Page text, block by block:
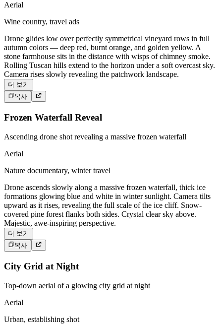
Aerial
Wine country, travel ads
Drone glides low over perfectly symmetrical vineyard rows in full
autumn colors — deep red, burnt orange, and golden yellow. A
stone farmhouse sits in the distance with wisps of chimney smoke.
Rolling Tuscan hills extend to the horizon under a soft overcast sky.
Camera rises slowly revealing the patchwork landscape.
더 보기
복사
Frozen Waterfall Reveal
Ascending drone shot revealing a massive frozen waterfall
Aerial
Nature documentary, winter travel
Drone ascends slowly along a massive frozen waterfall, thick ice
formations glowing blue and white in winter sunlight. Camera tilts
upward as it rises, revealing the full scale of the ice cliff. Snow-
covered pine forest flanks both sides. Crystal clear sky above.
Majestic, awe-inspiring perspective.
더 보기
복사
City Grid at Night
Top-down aerial of a glowing city grid at night
Aerial
Urban, establishing shot